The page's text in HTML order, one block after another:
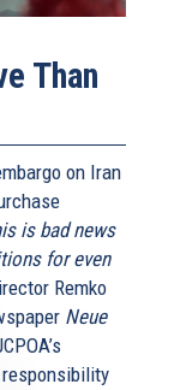
Than
on Iran
is bad news
for even
Remko
Neue